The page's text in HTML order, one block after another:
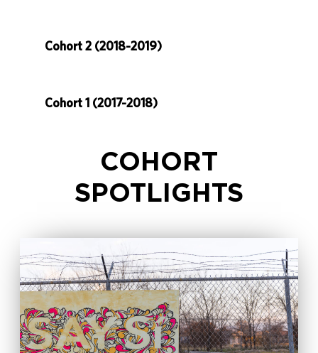
Cohort 2 (2018-2019)
Cohort 1 (2017-2018)
COHORT
SPOTLIGHTS